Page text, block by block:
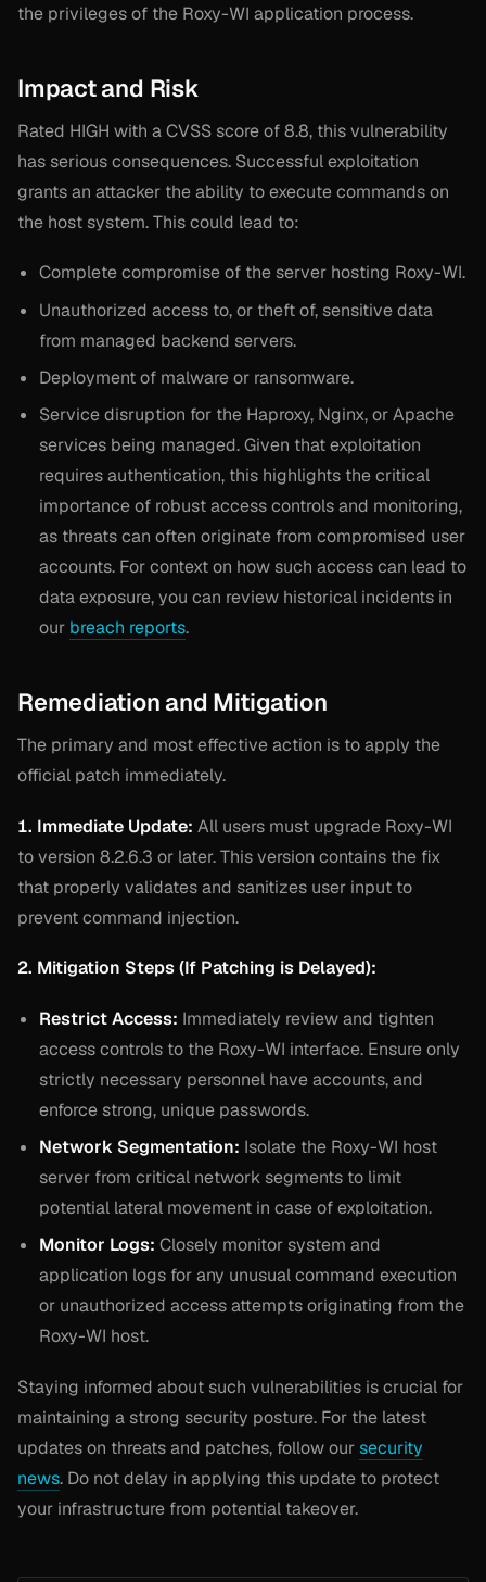
the privileges of the Roxy-WI application process.
Impact and Risk
Rated HIGH with a CVSS score of 8.8, this vulnerability
has serious consequences. Successful exploitation
grants an attacker the ability to execute commands on
the host system. This could lead to:
Complete compromise of the server hosting Roxy-WI.
Unauthorized access to, or theft of, sensitive data
from managed backend servers.
Deployment of malware or ransomware.
Service disruption for the Haproxy, Nginx, or Apache
services being managed. Given that exploitation
requires authentication, this highlights the critical
importance of robust access controls and monitoring,
as threats can often originate from compromised user
accounts. For context on how such access can lead to
data exposure, you can review historical incidents in
our breach reports.
Remediation and Mitigation
The primary and most effective action is to apply the
official patch immediately.
1. Immediate Update: All users must upgrade Roxy-WI
to version 8.2.6.3 or later. This version contains the fix
that properly validates and sanitizes user input to
prevent command injection.
2. Mitigation Steps (If Patching is Delayed):
Restrict Access: Immediately review and tighten
access controls to the Roxy-WI interface. Ensure only
strictly necessary personnel have accounts, and
enforce strong, unique passwords.
Network Segmentation: Isolate the Roxy-WI host
server from critical network segments to limit
potential lateral movement in case of exploitation.
Monitor Logs: Closely monitor system and
application logs for any unusual command execution
or unauthorized access attempts originating from the
Roxy-WI host.
Staying informed about such vulnerabilities is crucial for
maintaining a strong security posture. For the latest
updates on threats and patches, follow oursecurity
news. Do not delay in applying this update to protect
your infrastructure from potential takeover.